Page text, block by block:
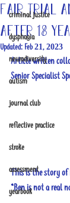
criminal justice
dysphagia
neurodiversity
autism
journal club
reflective practice
stroke
assessment
yearbook
Fair Trial
after 18
Updated: Feb 21, 2023
Article written
Senior Specialist
This is the story of
*Ben is not a real